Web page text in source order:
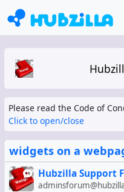
Please read the Code of
Click to open/close
widgets on a
Hubzilla Support